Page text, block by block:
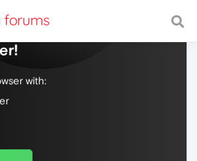
web, with a fast and
with: